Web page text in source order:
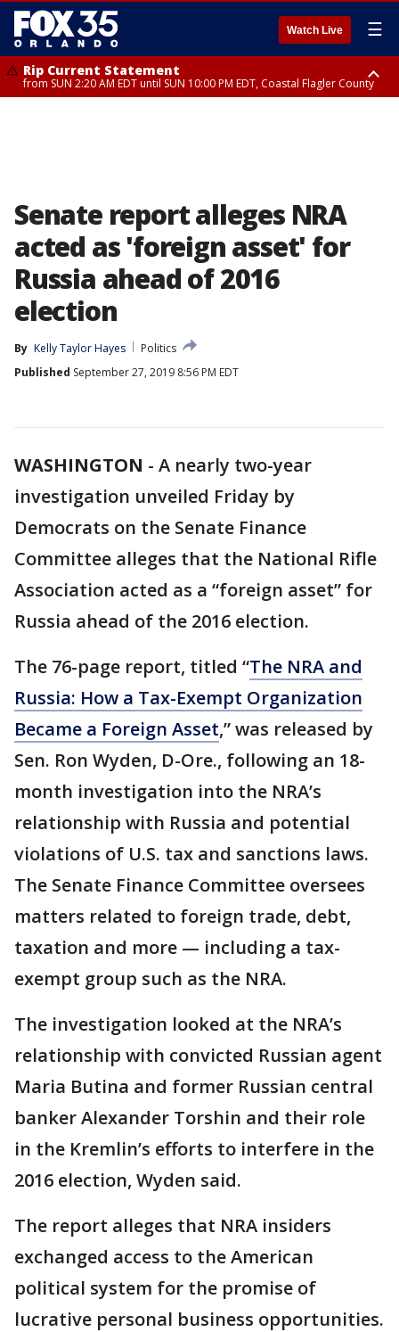
Watch Live ☰
Rip Current Statement
from SUN 2:20 AM EDT until SUN 10:00 PM EDT, Coastal Flagler County
Senate report alleges NRA
acted as 'foreign asset' for
Russia ahead of 2016
election
By Kelly Taylor Hayes
Politics
Published September 27, 2019 8:56 PM EDT
WASHINGTON - A nearly two-year
investigation unveiled Friday by
Democrats on the Senate Finance
Committee alleges that the National Rifle
Association acted as a “foreign asset” for
Russia ahead of the 2016 election.
The 76-page report, titled “The NRA and
Russia: How a Tax-Exempt Organization
Became a Foreign Asset,” was released by
Sen. Ron Wyden, D-Ore., following an 18-
month investigation into the NRA’s
relationship with Russia and potential
violations of U.S. tax and sanctions laws.
The Senate Finance Committee oversees
matters related to foreign trade, debt,
taxation and more — including a tax-
exempt group such as the NRA.
The investigation looked at the NRA’s
relationship with convicted Russian agent
Maria Butina and former Russian central
banker Alexander Torshin and their role
in the Kremlin’s efforts to interfere in the
2016 election, Wyden said.
The report alleges that NRA insiders
exchanged access to the American
political system for the promise of
lucrative personal business opportunities.